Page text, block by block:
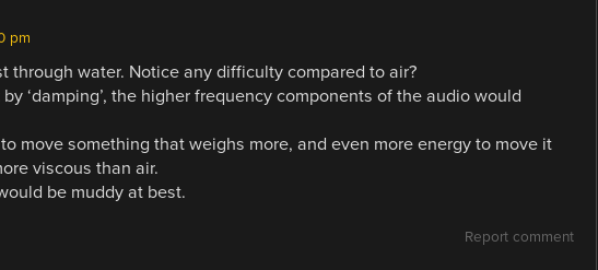
pm
through water. Notice any difficulty compared to air?
‘damping’, the higher frequency components of the audio would
move something that weighs more, and even more energy to move it
viscous than air.
be muddy at best.
Report comment